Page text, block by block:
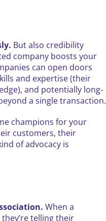
But also credibility
company boosts your
can open doors
and expertise (their
and potentially long-
a single transaction.
champions for your
customers, their
of advocacy is
When a
telling their